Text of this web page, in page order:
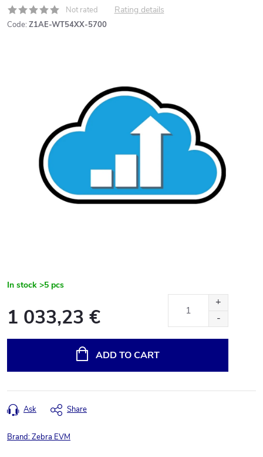
Not rated Rating details
Code: Z1AE-WT54XX-5700
In stock >5 pcs
1 033,23 €
ADD TO CART
Ask Share
Brand:Zebra EVM